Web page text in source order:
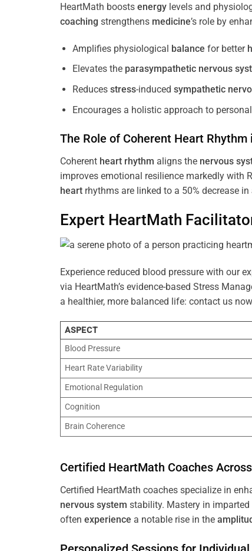
HeartMath boosts energy levels and
coaching strengthens medicine’s role by
Amplifies physiological balance for better
Elevates the parasympathetic nervous
Reduces stress-induced sympathetic
Encourages a holistic approach to personal
The Role of Coherent Heart Rhythm
Coherent heart rhythm aligns the nervous
improves emotional resilience markedly with
heart rhythms are linked to a 50% decrease in
Expert HeartMath
Experience reduced blood pressure with our
via HeartMath’s evidence-based Stress
a healthier, more balanced life: contact us
ASPECT
Blood Pressure
Heart Rate Variability
Emotional Regulation
Cognition
Brain Coherence
Certified HeartMath Coaches Across
Certified HeartMath coaches specialize in
nervous system stability. Mastery in imparted
often experience a notable rise in the